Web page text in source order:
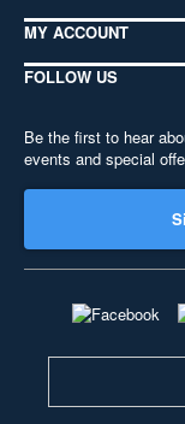
MY ACCOUNT
FOLLOW US
Be the first to hear
events and special